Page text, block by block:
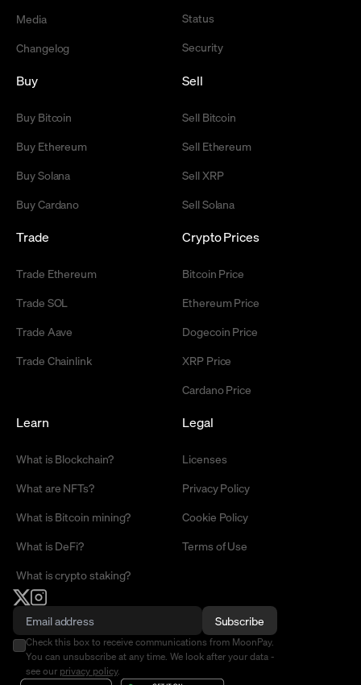
Media
Changelog
Status
Security
Buy
Buy Bitcoin
Buy Ethereum
Buy Solana
Buy Cardano
Sell
Sell Bitcoin
Sell Ethereum
Sell XRP
Sell Solana
Trade
Trade Ethereum
Trade SOL
Trade Aave
Trade Chainlink
Crypto Prices
Bitcoin Price
Ethereum Price
Dogecoin Price
XRP Price
Cardano Price
Learn
What is Blockchain?
What are NFTs?
What is Bitcoin mining?
What is DeFi?
What is crypto staking?
Legal
Licenses
Privacy Policy
Cookie Policy
Terms of Use
Subscribe
Check this box to receive communications from MoonPay.
You can unsubscribe at any time. We look after your data -
see our privacy policy.